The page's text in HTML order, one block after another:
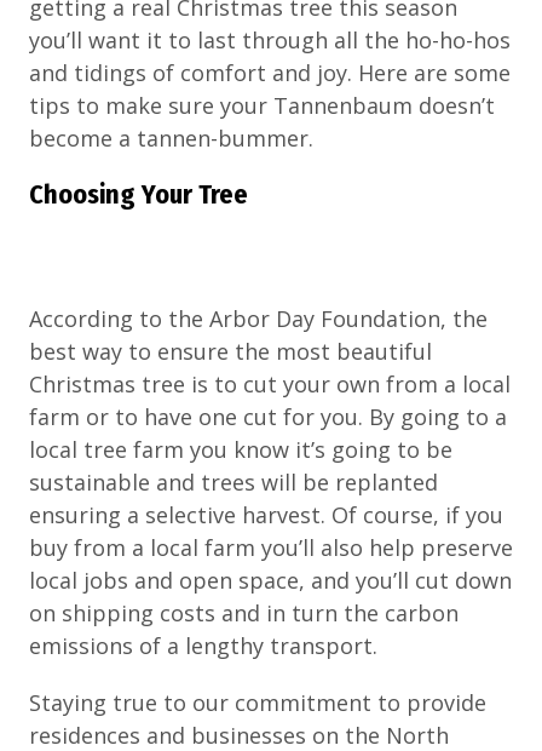
getting a real Christmas tree this season
you’ll want it to last through all the ho-ho-hos
and tidings of comfort and joy. Here are some
tips to make sure your Tannenbaum doesn’t
become a tannen-bummer.
Choosing Your Tree
According to the Arbor Day Foundation, the
best way to ensure the most beautiful
Christmas tree is to cut your own from a local
farm or to have one cut for you. By going to a
local tree farm you know it’s going to be
sustainable and trees will be replanted
ensuring a selective harvest. Of course, if you
buy from a local farm you’ll also help preserve
local jobs and open space, and you’ll cut down
on shipping costs and in turn the carbon
emissions of a lengthy transport.
Staying true to our commitment to provide
residences and businesses on the North